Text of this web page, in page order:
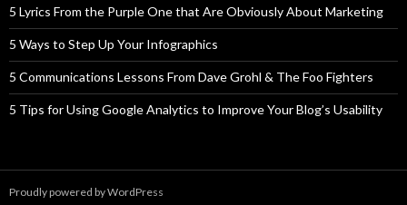
5 Lyrics From the Purple One that Are Obviously About Marketing
5 Ways to Step Up Your Infographics
5 Communications Lessons From Dave Grohl & The Foo Fighters
5 Tips for Using Google Analytics to Improve Your Blog’s Usability
Proudly powered by WordPress